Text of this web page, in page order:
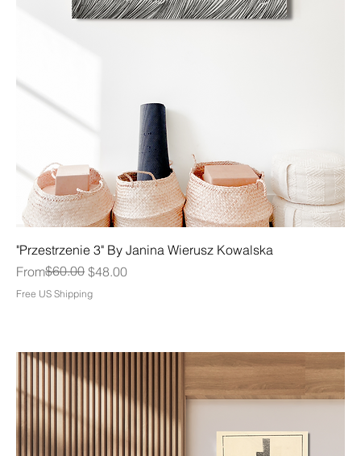
"Przestrzenie 3" By Janina Wierusz Kowalska
From
Regular Price
$60.00 $48.00
Sale Price
Free US Shipping